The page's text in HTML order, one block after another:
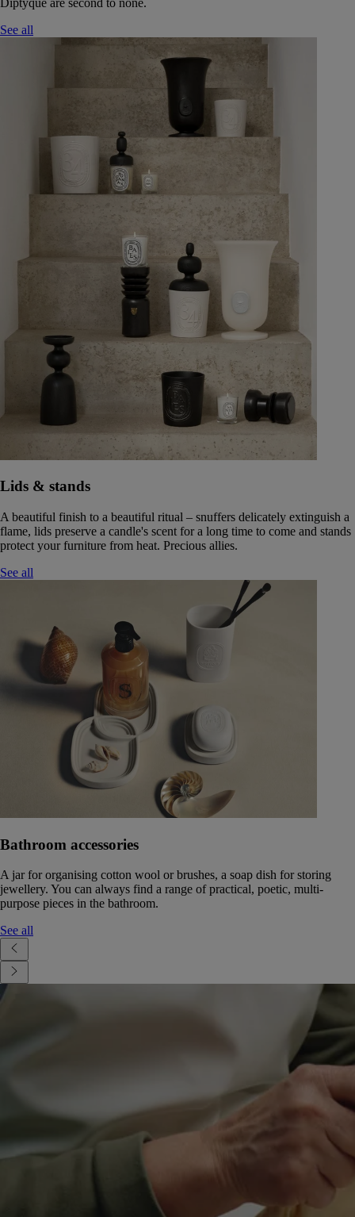
See all
Lids & stands
A beautiful finish to a beautiful ritual – snuffers delicately extinguish a
flame, lids preserve a candle's scent for a long time to come and stands
protect your furniture from heat. Precious allies.
See all
Bathroom accessories
A jar for organising cotton wool or brushes, a soap dish for storing
jewellery. You can always find a range of practical, poetic, multi-
purpose pieces in the bathroom.
See all